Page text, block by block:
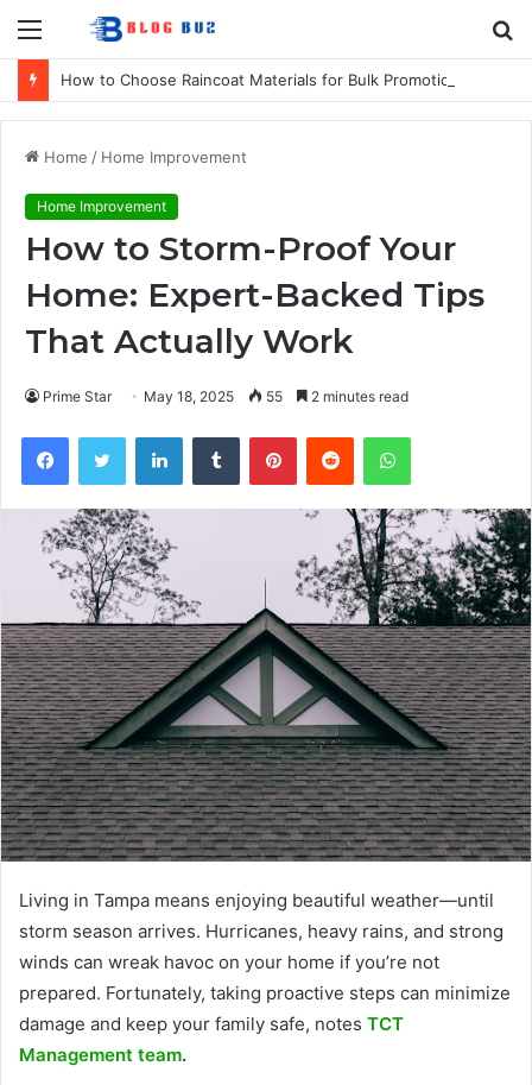
Menu
Home / Home Improvement
Home Improvement
How to Storm-Proof Your
Home: Expert-Backed Tips
That Actually Work
Prime Star May 18, 2025 55 2 minutes read
FacebookTwitter LinkedInTumblr PinterestReddit WhatsApp
Living in Tampa means enjoying beautiful weather—until
storm season arrives. Hurricanes, heavy rains, and strong
winds can wreak havoc on your home if you’re not
prepared. Fortunately, taking proactive steps can minimize
damage and keep your family safe, notes TCT
Management team.